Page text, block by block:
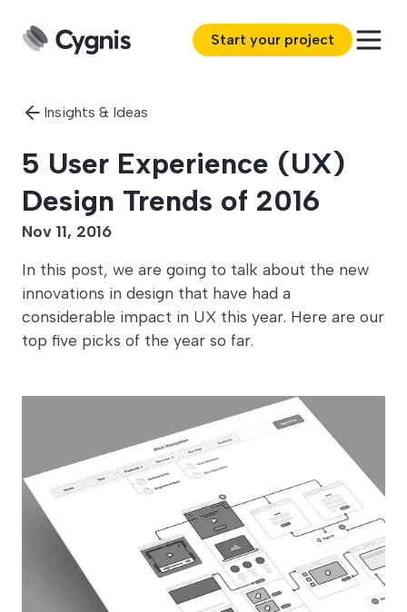
Start your project
Insights & Ideas
5 User Experience (UX)
Design Trends of 2016
Nov 11, 2016
In this post, we are going to talk about the new
innovations in design that have had a
considerable impact in UX this year. Here are our
top five picks of the year so far.